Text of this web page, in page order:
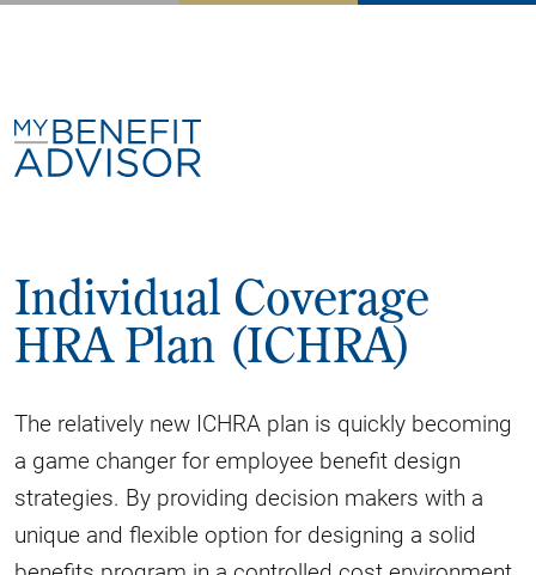
Individual Coverage
HRA Plan (ICHRA)
The relatively new ICHRA plan is quickly becoming
a game changer for employee benefit design
strategies. By providing decision makers with a
unique and flexible option for designing a solid